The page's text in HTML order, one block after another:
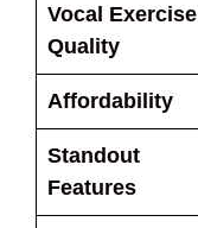
Vocal Exercise
Quality
Affordability
Standout
Features